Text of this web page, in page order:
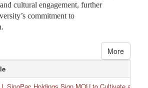
cultural engagement, further
commitment to
More